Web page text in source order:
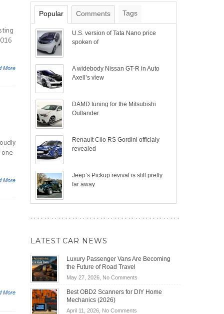
More
More
More
Popular Comments Tags
U.S. version of Tata Nano price
spoken of
A widebody Nissan GT-R in Auto
Axell’s view
DAMD tuning for the Mitsubishi
Outlander
Renault Clio RS Gordini officialy
revealed
Jeep’s Pickup revival is still pretty
far away
LATEST CAR NEWS
Luxury Passenger Vans Are Becoming
the Future of Road Travel
May 27, 2026, No Commentson
Passenger
Best OBD2 Scanners for DIY Home
Mechanics (2026)
April 11, 2026, No Commentson